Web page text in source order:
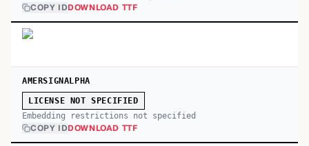
COPY IDDOWNLOAD TTF
AMERSIGNALPHA
LICENSE NOT SPECIFIED
Embedding restrictions not specified
COPY IDDOWNLOAD TTF